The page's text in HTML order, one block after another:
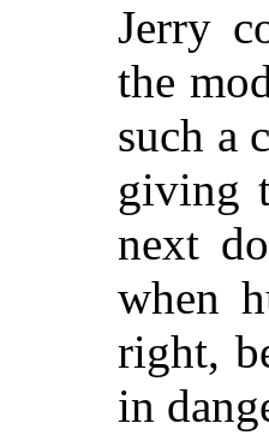
Jerry
the
such a
giving
next
when
right,
in